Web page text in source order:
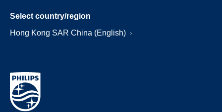
Select country/region
Hong Kong SAR China (English)